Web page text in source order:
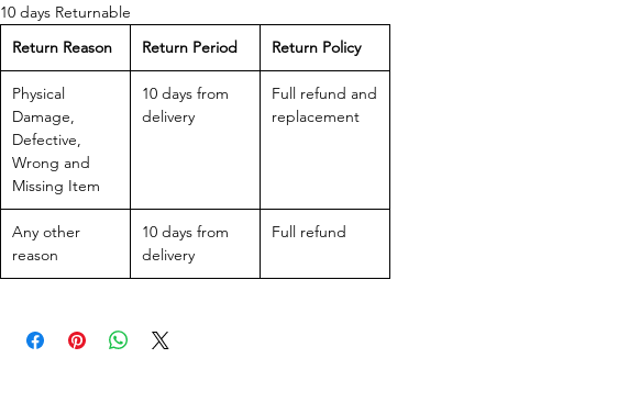
10 days Returnable
Return Reason
Return Period Return Policy
Physical
Damage,
Defective,
Wrong and
Missing Item
10 days from
delivery
Full refund and
replacement
Any other
reason
10 days from
delivery
Full refund